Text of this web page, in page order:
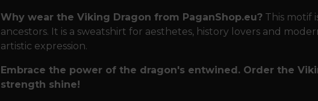
Why wear the Viking Dragon from PaganShop.eu?This motif
ancestors. It is a sweatshirt for aesthetes, history lovers and
artistic expression.
Embrace the power of the dragon's entwined. Order the
strength shine!